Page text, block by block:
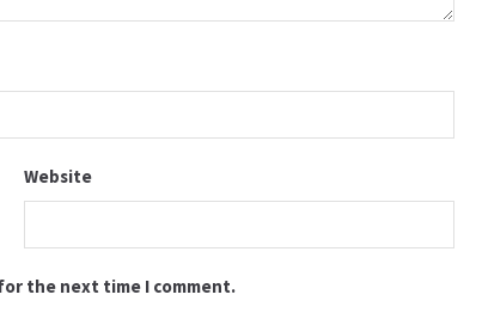
Website
the next time I comment.